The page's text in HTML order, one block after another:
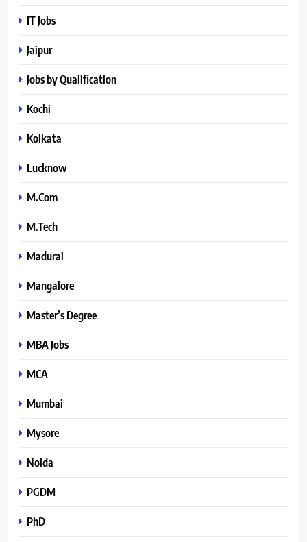
IT Jobs
Jaipur
Jobs by Qualification
Kochi
Kolkata
Lucknow
M.Com
M.Tech
Madurai
Mangalore
Master’s Degree
MBA Jobs
MCA
Mumbai
Mysore
Noida
PGDM
PhD